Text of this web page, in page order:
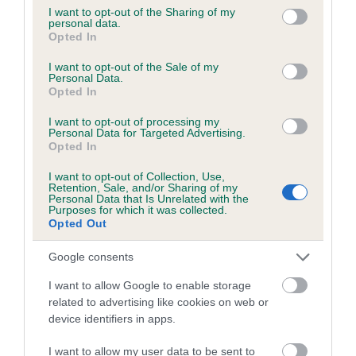
not limited to your visit or usage behaviour. You may click to
grant or deny consent to Google and its third-party tags to
use your data for below specified purposes in below Google
consent section.
I want to opt-out of the Sharing of my
personal data.
Opted In
I want to opt-out of the Sale of my
Personal Data.
Opted In
I want to opt-out of processing my
Personal Data for Targeted Advertising.
Opted In
I want to opt-out of Collection, Use,
Retention, Sale, and/or Sharing of my
Personal Data that Is Unrelated with the
Purposes for which it was collected.
Opted Out
Google consents
I want to allow Google to enable storage
related to advertising like cookies on web or
device identifiers in apps.
I want to allow my user data to be sent to
Inbreeding coefficient
Coefficient of Inbreeding (CoI)
Inbreeding coefficient for HARRABY
RANGER is 0.6%
15 generations available of which 5 are complete
Breed average CoI 6.5%
COI Description
Estimated Breeding Values (EBVs)